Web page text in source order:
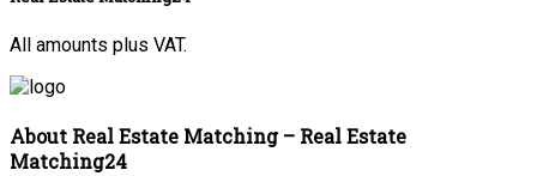
All amounts plus VAT.
About Real Estate Matching – Real Estate
Matching24